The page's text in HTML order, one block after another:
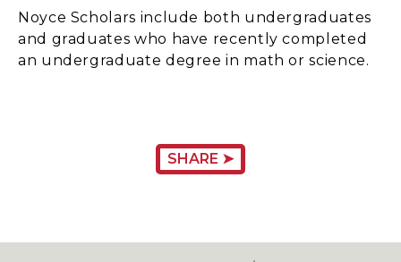
Noyce Scholars include both undergraduates
and graduates who have recently completed
an undergraduate degree in math or science.
SHARE ➤